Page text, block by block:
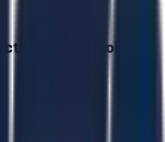
Heights, Illinois,